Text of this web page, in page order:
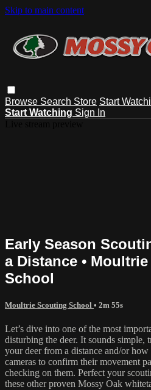
Skip to main content
Browse Search Store Start
Start Watching Sign In
Early Season
a Distance •
School
Moultrie Scouting School • 2m 55s
Let’s dive into one of the most
disturbing the deer. It sounds simple,
your deer from a distance and/or
cameras to confirm their movement
checking on them. Perfect your
these other proven Mossy Oak